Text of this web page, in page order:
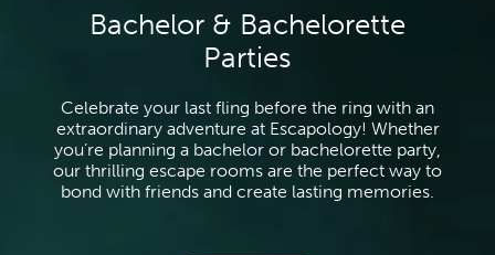
Bachelor & Bachelorette
Parties
Celebrate your last fling before the ring with an
extraordinary adventure at Escapology! Whether
you’re planning a bachelor or bachelorette party,
our thrilling escape rooms are the perfect way to
bond with friends and create lasting memories.